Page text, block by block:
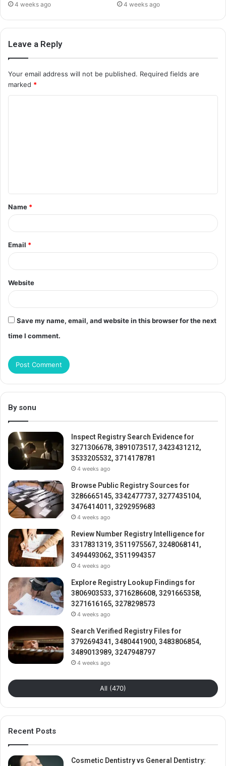
4 weeks ago 4 weeks ago
Leave a Reply
Your email address will not be published. Required fields are
marked *
t
*
Name *
Email *
Website
Save my name, email, and website in this browser for the next
time I comment.
By sonu
Inspect Registry Search Evidence for
3271306678, 3891073517, 3423431212,
3533205532, 3714178781
4 weeks ago
Browse Public Registry Sources for
3286665145, 3342477737, 3277435104,
3476414011, 3292959683
4 weeks ago
Review Number Registry Intelligence for
3317831319, 3511975567, 3248068141,
3494493062, 3511994357
4 weeks ago
Explore Registry Lookup Findings for
3806903533, 3716286608, 3291665358,
3271616165, 3278298573
4 weeks ago
Search Verified Registry Files for
3792694341, 3480441900, 3483806854,
3489013989, 3247948797
4 weeks ago
All (470)
Recent Posts
Cosmetic Dentistry vs General Dentistry: